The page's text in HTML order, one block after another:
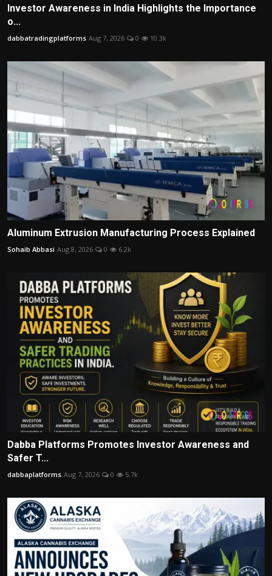
Investor Awareness in India Highlights the Importance
o...
dabbatradingplatforms Aug 7, 2026 0 10.3k
Aluminum Extrusion Manufacturing Process Explained
Sohaib Abbasi Aug 8, 2026 0 6.2k
Dabba Platforms Promotes Investor Awareness and
Safer T...
dabbaplatforms Aug 7, 2026 0 5.7k